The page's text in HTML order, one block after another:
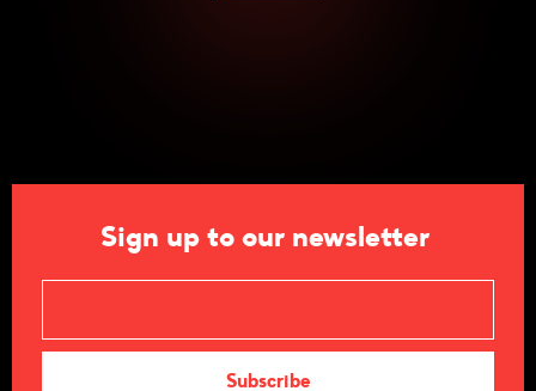
Sign up to our newsletter